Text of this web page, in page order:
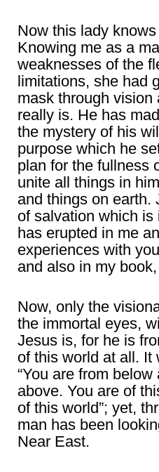
Now this lady
Knowing me as a
weaknesses of the
limitations, she had
mask through
really is. He has
the mystery of his
purpose which he
plan for the fullness
unite all things in
and things on earth.
of salvation which is
has erupted in me
experiences with
and also in my
Now, only the
the immortal eyes,
Jesus is, for he is
of this world at all. It
“You are from
above. You are of
of this world”; yet,
man has been
Near East.